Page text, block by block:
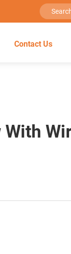
Contact Us